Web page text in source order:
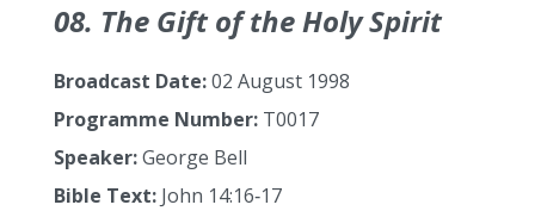
08. The Gift of the Holy Spirit
Broadcast Date:02 August 1998
Programme Number: T0017
Speaker:George Bell
Bible Text: John 14:16‑17